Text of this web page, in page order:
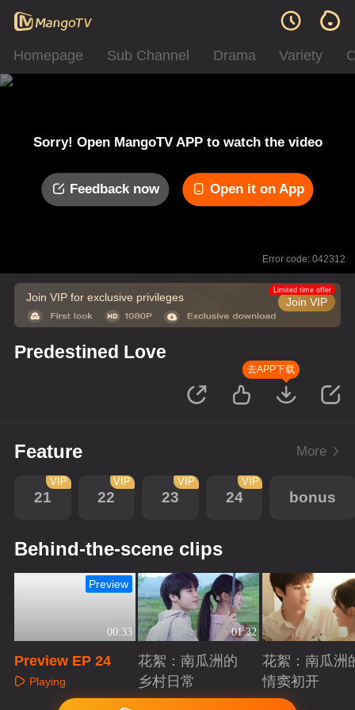
Homepage Sub Channel Drama Variety
Sorry! Open MangoTV APP to watch the video
Feedback now Open it on App
Error code: 042312
Join VIP for exclusive privileges Join VIP
Limited time offer
Predestined Love
去APP下载
Feature More
21
VIP
22
VIP
23
VIP
24
VIP
bonus
Behind-the-scene clips
00:33
Preview
Preview EP 24
Playing
01:32
花絮：南瓜洲的
乡村日常
Playing
花絮：南瓜洲
情窦初开
Playing